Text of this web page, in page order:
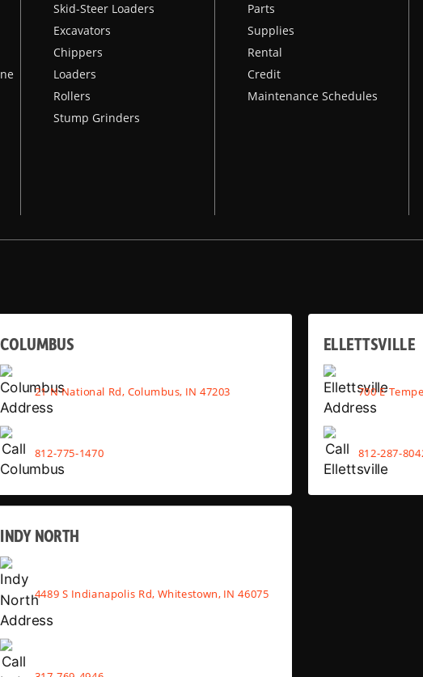
Skid-Steer Loaders
Excavators
Chippers
Loaders
Rollers
Stump Grinders
Parts
Supplies
Rental
Credit
Maintenance Schedules
COLUMBUS
21 N National Rd, Columbus, IN 47203
812-775-1470
ELLETTSVILLE
700 E
812-287-
INDY NORTH
4489 S Indianapolis Rd, Whitestown, IN 46075